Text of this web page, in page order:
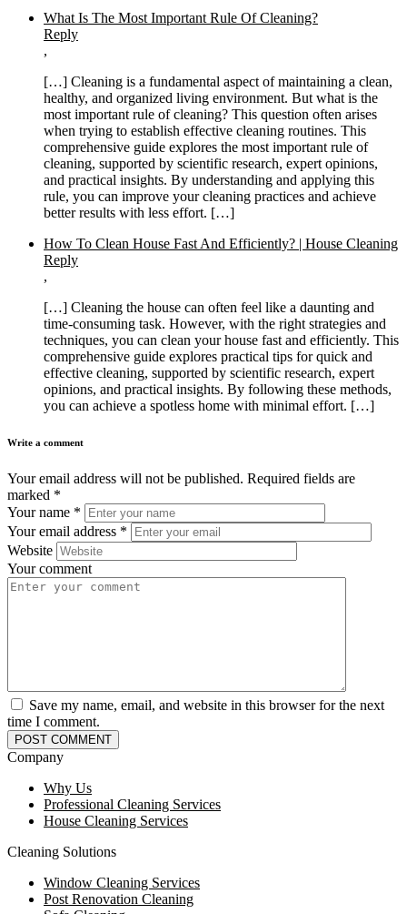
What Is The Most Important Rule Of Cleaning?
Reply
,
[…] Cleaning is a fundamental aspect of maintaining a clean,
healthy, and organized living environment. But what is the
most important rule of cleaning? This question often arises
when trying to establish effective cleaning routines. This
comprehensive guide explores the most important rule of
cleaning, supported by scientific research, expert opinions,
and practical insights. By understanding and applying this
rule, you can improve your cleaning practices and achieve
better results with less effort. […]
How To Clean House Fast And Efficiently? | House Cleaning
Reply
,
[…] Cleaning the house can often feel like a daunting and
time-consuming task. However, with the right strategies and
techniques, you can clean your house fast and efficiently. This
comprehensive guide explores practical tips for quick and
effective cleaning, supported by scientific research, expert
opinions, and practical insights. By following these methods,
you can achieve a spotless home with minimal effort. […]
Write a comment
Your email address will not be published. Required fields are
marked *
Your name *
Your email address *
Website
Your comment
Save my name, email, and website in this browser for the next
time I comment.
Company
Why Us
Professional Cleaning Services
House Cleaning Services
Cleaning Solutions
Window Cleaning Services
Post Renovation Cleaning